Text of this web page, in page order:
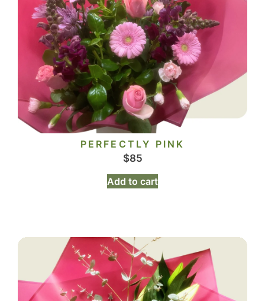
PERFECTLY PINK
$85
Add to cart